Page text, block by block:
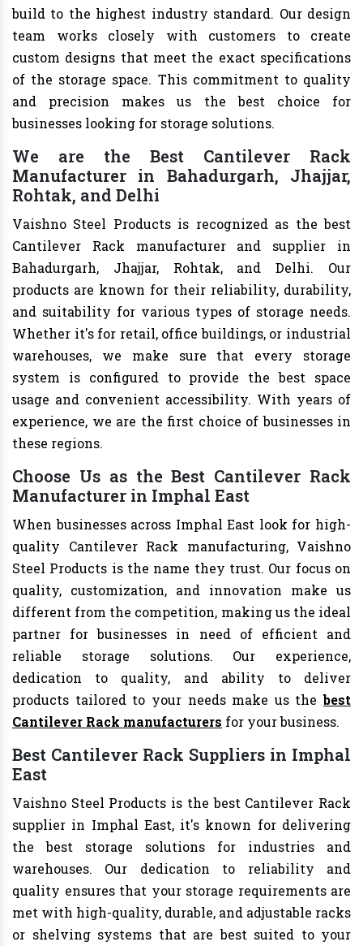
build to the highest industry standard. Our design
team works closely with customers to create
custom designs that meet the exact specifications
of the storage space. This commitment to quality
and precision makes us the best choice for
businesses looking for storage solutions.
We are the Best Cantilever Rack
Manufacturer in Bahadurgarh, Jhajjar,
Rohtak, and Delhi
Vaishno Steel Products is recognized as the best
Cantilever Rack manufacturer and supplier in
Bahadurgarh, Jhajjar, Rohtak, and Delhi. Our
products are known for their reliability, durability,
and suitability for various types of storage needs.
Whether it's for retail, office buildings, or industrial
warehouses, we make sure that every storage
system is configured to provide the best space
usage and convenient accessibility. With years of
experience, we are the first choice of businesses in
these regions.
Choose Us as the Best Cantilever Rack
Manufacturer in Imphal East
When businesses across Imphal East look for high-
quality Cantilever Rack manufacturing, Vaishno
Steel Products is the name they trust. Our focus on
quality, customization, and innovation make us
different from the competition, making us the ideal
partner for businesses in need of efficient and
reliable storage solutions. Our experience,
dedication to quality, and ability to deliver
products tailored to your needs make us thebest
Cantilever Rack manufacturers for your business.
Best Cantilever Rack Suppliers in Imphal
East
Vaishno Steel Products is the best Cantilever Rack
supplier in Imphal East, it's known for delivering
the best storage solutions for industries and
warehouses. Our dedication to reliability and
quality ensures that your storage requirements are
met with high-quality, durable, and adjustable racks
or shelving systems that are best suited to your